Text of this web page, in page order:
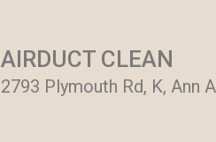
AIRDUCT CLEAN
2793 Plymouth Rd, K, Ann